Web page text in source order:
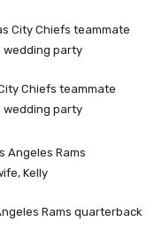
Chiefs teammate
wedding party
Rams quarterback